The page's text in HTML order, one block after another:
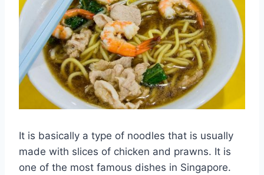
It is basically a type of noodles that is usually
made with slices of chicken and prawns. It is
one of the most famous dishes in Singapore.